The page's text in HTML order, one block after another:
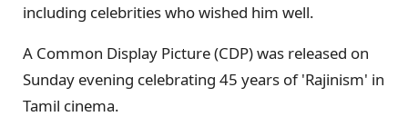
including celebrities who wished him well.
A Common Display Picture (CDP) was released on
Sunday evening celebrating 45 years of 'Rajinism' in
Tamil cinema.